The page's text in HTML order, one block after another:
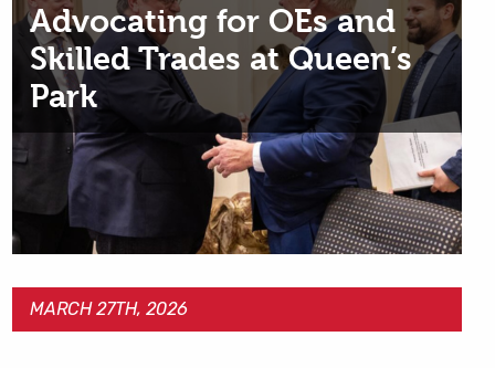
Advocating for OEs and
Skilled Trades at Queen’s
Park
MARCH 27TH, 2026